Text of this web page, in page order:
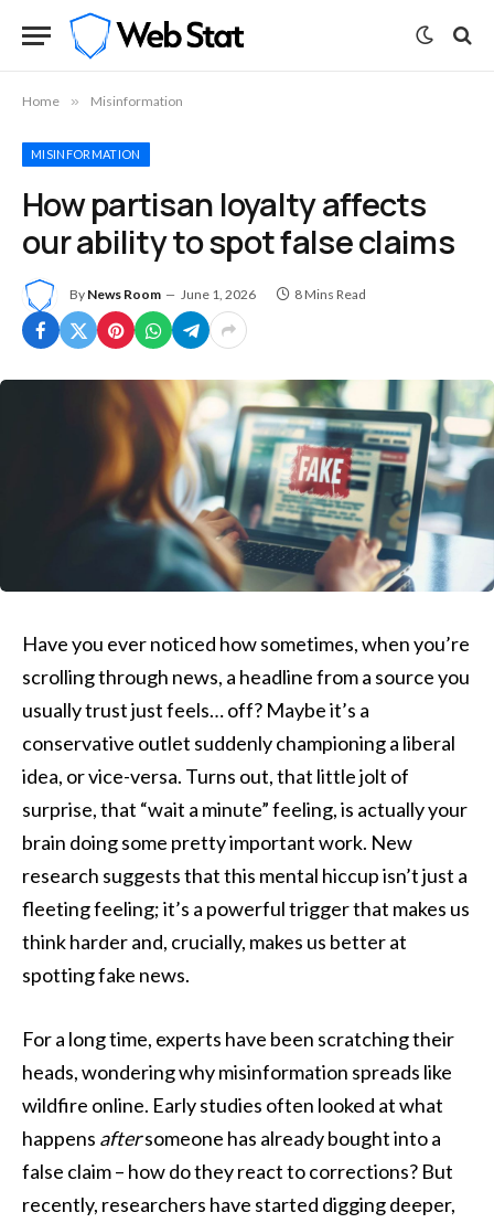
Home » Misinformation
MISINFORMATION
How partisan loyalty affects
our ability to spot false claims
By News Room June 1, 2026 8 Mins Read
Have you ever noticed how sometimes, when you’re
scrolling through news, a headline from a source you
usually trust just feels… off? Maybe it’s a
conservative outlet suddenly championing a liberal
idea, or vice-versa. Turns out, that little jolt of
surprise, that “wait a minute” feeling, is actually your
brain doing some pretty important work. New
research suggests that this mental hiccup isn’t just a
fleeting feeling; it’s a powerful trigger that makes us
think harder and, crucially, makes us better at
spotting fake news.
For a long time, experts have been scratching their
heads, wondering why misinformation spreads like
wildfire online. Early studies often looked at what
happens aftersomeone has already bought into a
false claim – how do they react to corrections? But
recently, researchers have started digging deeper,